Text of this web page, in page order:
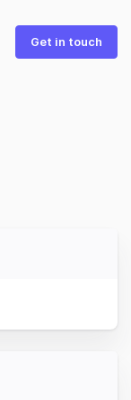
Get in touch